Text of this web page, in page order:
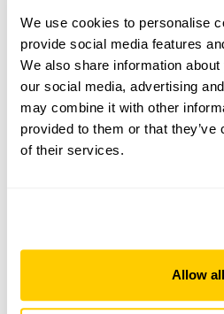
We use cookies to personalise
provide social media features
We also share information
our social media, advertising
may combine it with other
provided to them or that
of their services.
Allow all
40.
Please contact the garden
requirements and arrange a
bespoke visit.
Admission
Adult: £10.00
Child: £0.00